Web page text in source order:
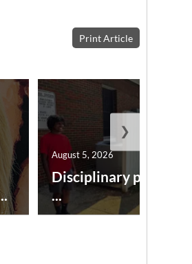
Print Article
Disciplinary point
...
August 5, 2026
❯